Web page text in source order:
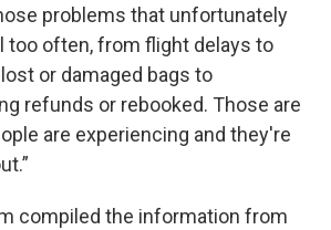
problems that unfortunately
too often, from flight delays to
or damaged bags to
refunds or rebooked. Those are
are experiencing and they're
compiled the information from